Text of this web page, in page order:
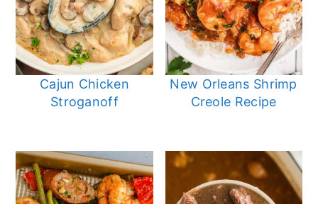
Cajun Chicken
Stroganoff
New Orleans Shrimp
Creole Recipe